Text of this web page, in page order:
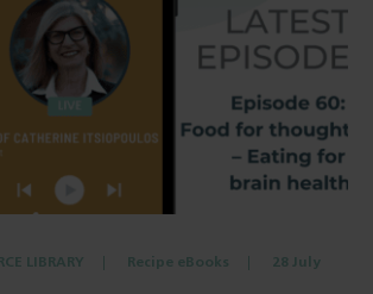
LIBRARY Recipe eBooks
28 July